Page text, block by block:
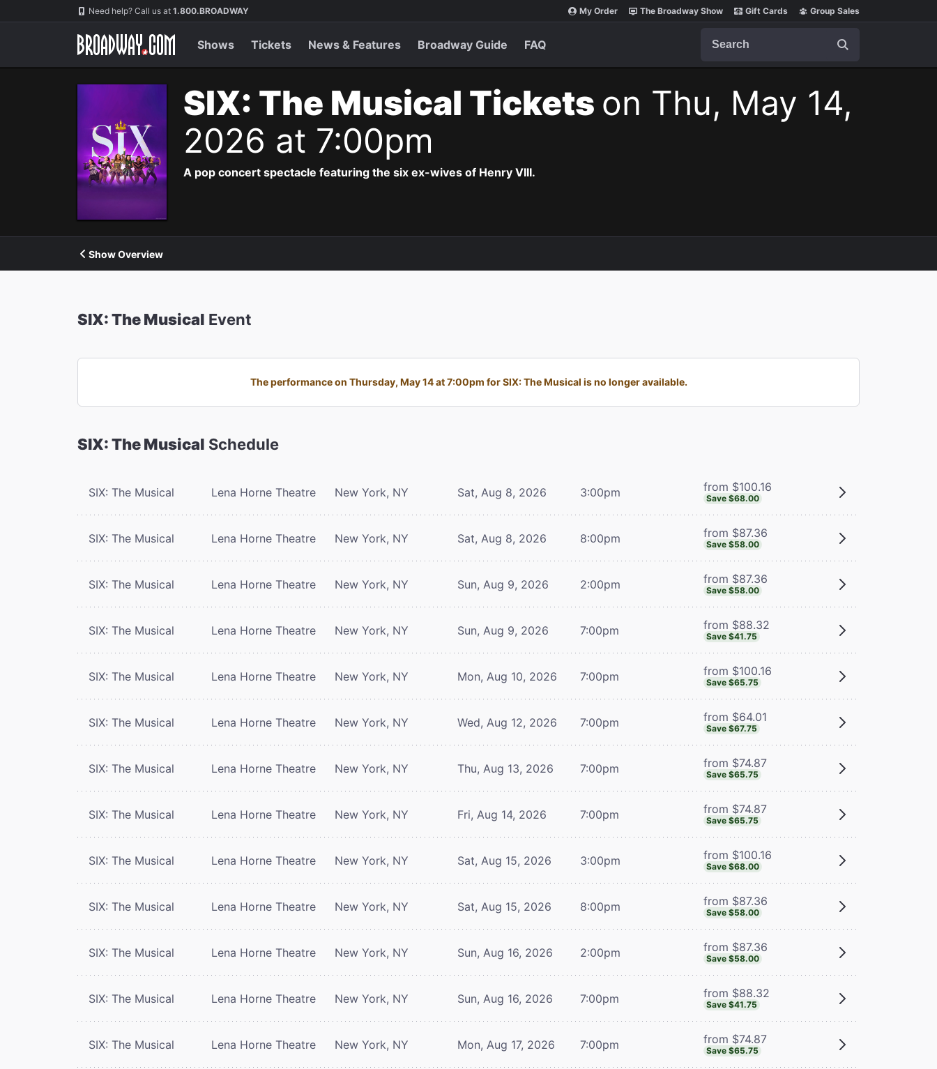
Navigation Need help? Call us at 1.800.BROADWAY My Order The Broadway Show Gift Cards Group Sales
Shows Tickets News & Features Broadway Guide FAQ
SIX: The Musical Tickets on Thu, May 14,
2026 at 7:00pm
A pop concert spectacle featuring the six ex-wives of Henry VIII.
Show Overview
SIX: The Musical Event
The performance on Thursday, May 14 at 7:00pm for SIX: The Musical is no longer available.
SIX: The Musical Schedule
SIX: The Musical Lena Horne Theatre New York, NY Sat, Aug 8, 2026 3:00pm from $100.16
Save $68.00
SIX: The Musical Lena Horne Theatre New York, NY Sat, Aug 8, 2026 8:00pm from $87.36
Save $58.00
SIX: The Musical Lena Horne Theatre New York, NY Sun, Aug 9, 2026 2:00pm from $87.36
Save $58.00
SIX: The Musical Lena Horne Theatre New York, NY Sun, Aug 9, 2026 7:00pm from $88.32
Save $41.75
SIX: The Musical Lena Horne Theatre New York, NY Mon, Aug 10, 2026 7:00pm from $100.16
Save $65.75
SIX: The Musical Lena Horne Theatre New York, NY Wed, Aug 12, 2026 7:00pm from $64.01
Save $67.75
SIX: The Musical Lena Horne Theatre New York, NY Thu, Aug 13, 2026 7:00pm from $74.87
Save $65.75
SIX: The Musical Lena Horne Theatre New York, NY Fri, Aug 14, 2026 7:00pm from $74.87
Save $65.75
SIX: The Musical Lena Horne Theatre New York, NY Sat, Aug 15, 2026 3:00pm from $100.16
Save $68.00
SIX: The Musical Lena Horne Theatre New York, NY Sat, Aug 15, 2026 8:00pm from $87.36
Save $58.00
SIX: The Musical Lena Horne Theatre New York, NY Sun, Aug 16, 2026 2:00pm from $87.36
Save $58.00
SIX: The Musical Lena Horne Theatre New York, NY Sun, Aug 16, 2026 7:00pm from $88.32
Save $41.75
SIX: The Musical Lena Horne Theatre New York, NY Mon, Aug 17, 2026 7:00pm from $74.87
Save $65.75